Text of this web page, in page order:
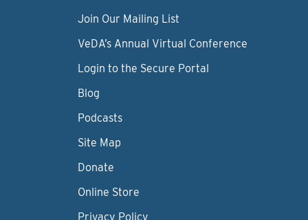
Join Our Mailing List
VeDA’s Annual Virtual Conference
Login to the Secure Portal
Blog
Podcasts
Site Map
Donate
Online Store
Privacy Policy